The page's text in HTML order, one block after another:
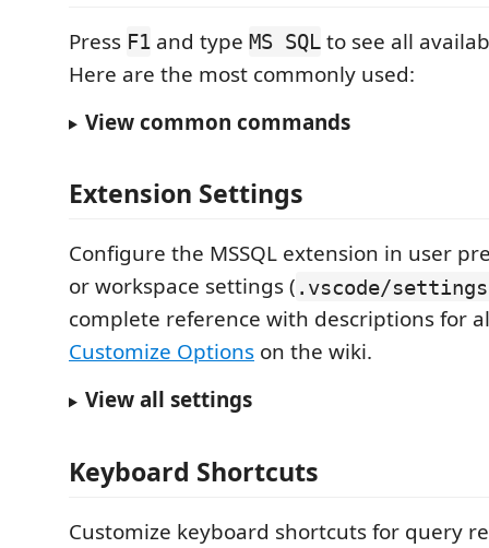
Press F1 and type MS SQL to see all
Here are the most commonly used:
View common commands
Extension Settings
Configure the MSSQL extension in user
or workspace settings ( .vscode/
complete reference with descriptions for
Customize Options on the wiki.
View all settings
Keyboard Shortcuts
Customize keyboard shortcuts for query